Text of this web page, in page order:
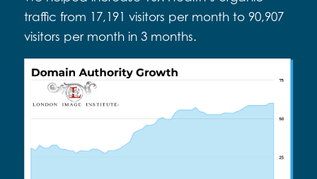
traffic from 17,191 visitors per month to 90,907
visitors per month in 3 months.